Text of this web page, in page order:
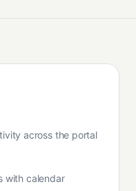
across the portal
with calendar